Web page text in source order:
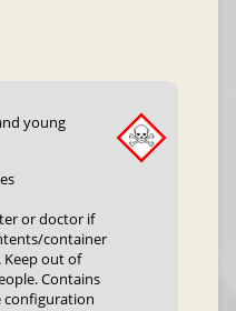
young
or doctor if
container
out of
Contains
configuration